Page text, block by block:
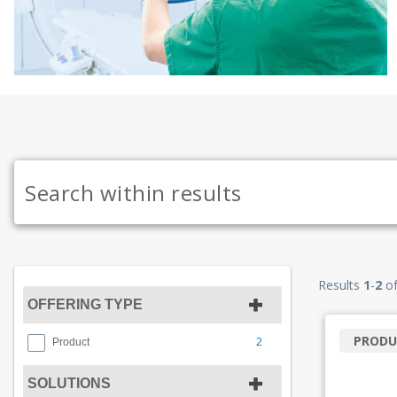
OFFERING TYPE
Product 2
SOLUTIONS
Results 1-2